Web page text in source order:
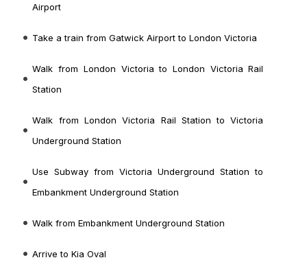
Airport
Take a train from Gatwick Airport to London Victoria
Walk from London Victoria to London Victoria Rail
Station
Walk from London Victoria Rail Station to Victoria
Underground Station
Use Subway from Victoria Underground Station to
Embankment Underground Station
Walk from Embankment Underground Station
Arrive to Kia Oval